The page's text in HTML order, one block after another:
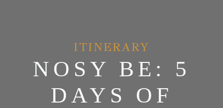
ITINERARY
NOSY BE: 5
DAYS OF